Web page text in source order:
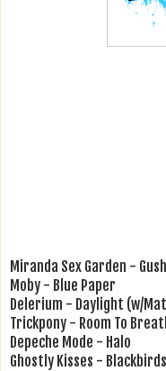
Miranda Sex Garden -
Moby - Blue Paper
Delerium - Daylight (w/
Trickpony - Room To
Depeche Mode - Halo
Ghostly Kisses - Blackbirds